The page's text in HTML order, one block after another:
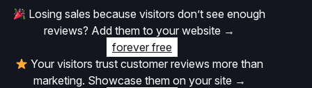
Losing sales because visitors don’t see enough
reviews? Add them to your website →
forever free
Your visitors trust customer reviews more than
marketing. Showcase them on your site →